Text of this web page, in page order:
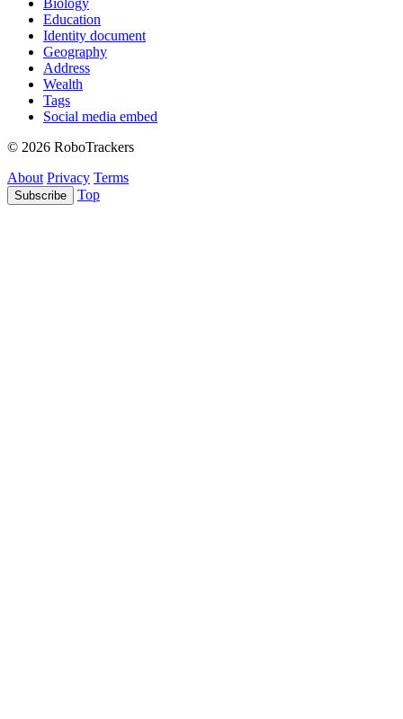
Biology
Education
Identity document
Geography
Address
Wealth
Tags
Social media embed
© 2026 RoboTrackers
About Privacy Terms
Subscribe Top